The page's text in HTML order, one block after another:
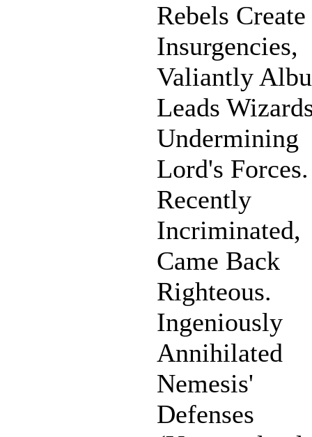
Rebels Create
Insurgencies,
Valiantly
Leads
Undermining
Lord's Forces.
Recently
Incriminated,
Came Back
Righteous.
Ingeniously
Annihilated
Nemesis'
Defenses